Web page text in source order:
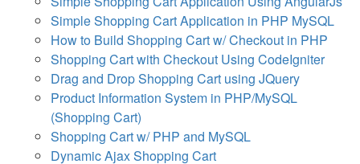
Simple Shopping Cart Application in PHP MySQL
How to Build Shopping Cart w/ Checkout in PHP
Shopping Cart with Checkout Using CodeIgniter
Drag and Drop Shopping Cart using JQuery
Product Information System in PHP/MySQL
(Shopping Cart)
Shopping Cart w/ PHP and MySQL
Dynamic Ajax Shopping Cart